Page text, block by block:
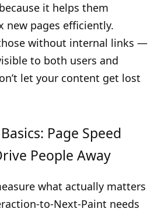
it helps them
new pages efficiently.
without internal links —
to both users and
let your content get lost
Page Speed
People Away
what actually matters
to-Next-Paint needs